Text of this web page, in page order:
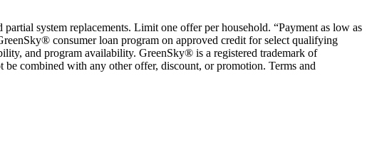
system replacements. Limit one offer per household. “Payment as low as
consumer loan program on approved credit for select qualifying
and program availability. GreenSky® is a registered trademark of
combined with any other offer, discount, or promotion. Terms and